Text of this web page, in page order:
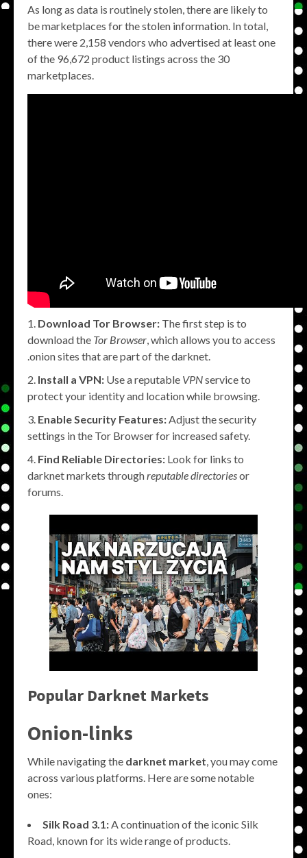
As long as data is routinely stolen, there are likely to
be marketplaces for the stolen information. In total,
there were 2,158 vendors who advertised at least one
of the 96,672 product listings across the 30
marketplaces.
Download Tor Browser: The first step is to
download the Tor Browser, which allows you to access
.onion sites that are part of the darknet.
Install a VPN: Use a reputable VPNservice to
protect your identity and location while browsing.
Enable Security Features:Adjust the security
settings in the Tor Browser for increased safety.
Find Reliable Directories: Look for links to
darknet markets throughreputable directoriesor
forums.
Popular Darknet Markets
Onion-links
While navigating the darknet market, you may come
across various platforms. Here are some notable
ones:
Silk Road 3.1:A continuation of the iconic Silk
Road, known for its wide range of products.